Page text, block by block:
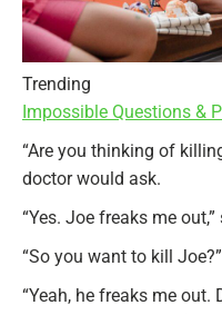
Trending
Impossible Questions &
“Are you thinking of
doctor would ask.
“Yes. Joe freaks me
“So you want to kill Joe?”
“Yeah, he freaks me out.